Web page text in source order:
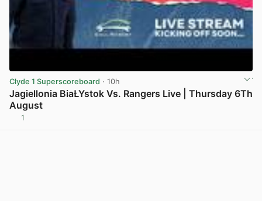
Clyde 1 Superscoreboard · 10h
Jagiellonia BiaŁYstok Vs. Rangers Live | Thursday 6Th
August
1